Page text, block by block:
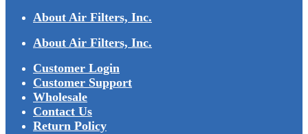
About Air Filters, Inc.
About Air Filters, Inc.
Customer Login
Customer Support
Wholesale
Contact Us
Return Policy